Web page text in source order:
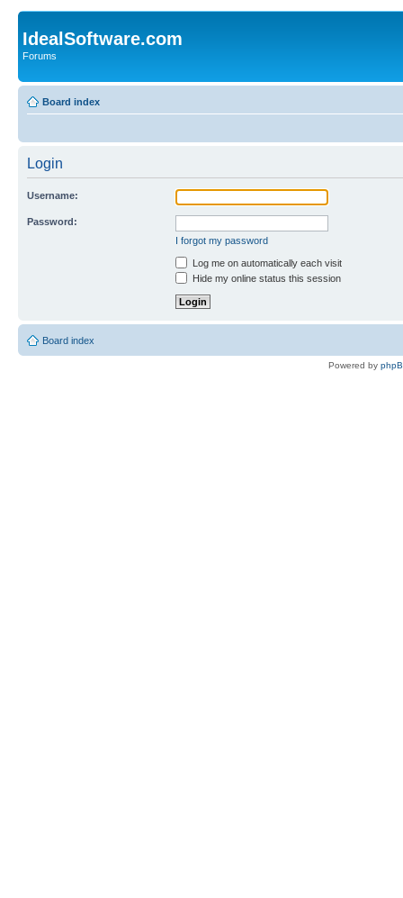
IdealSoftware.com
Forums
Board index
Login
Username:
Password:
I forgot my password
Log me on automatically each visit
Hide my online status this session
Board index
Powered by